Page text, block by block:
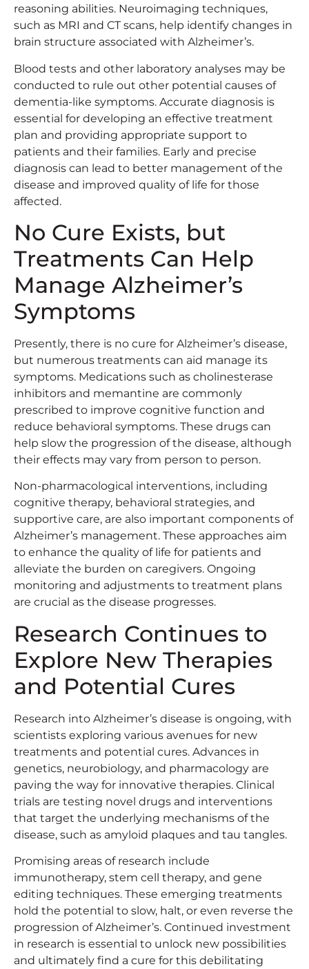
reasoning abilities. Neuroimaging techniques,
such as MRI and CT scans, help identify changes in
brain structure associated with Alzheimer’s.
Blood tests and other laboratory analyses may be
conducted to rule out other potential causes of
dementia-like symptoms. Accurate diagnosis is
essential for developing an effective treatment
plan and providing appropriate support to
patients and their families. Early and precise
diagnosis can lead to better management of the
disease and improved quality of life for those
affected.
No Cure Exists, but
Treatments Can Help
Manage Alzheimer’s
Symptoms
Presently, there is no cure for Alzheimer’s disease,
but numerous treatments can aid manage its
symptoms. Medications such as cholinesterase
inhibitors and memantine are commonly
prescribed to improve cognitive function and
reduce behavioral symptoms. These drugs can
help slow the progression of the disease, although
their effects may vary from person to person.
Non-pharmacological interventions, including
cognitive therapy, behavioral strategies, and
supportive care, are also important components of
Alzheimer’s management. These approaches aim
to enhance the quality of life for patients and
alleviate the burden on caregivers. Ongoing
monitoring and adjustments to treatment plans
are crucial as the disease progresses.
Research Continues to
Explore New Therapies
and Potential Cures
Research into Alzheimer’s disease is ongoing, with
scientists exploring various avenues for new
treatments and potential cures. Advances in
genetics, neurobiology, and pharmacology are
paving the way for innovative therapies. Clinical
trials are testing novel drugs and interventions
that target the underlying mechanisms of the
disease, such as amyloid plaques and tau tangles.
Promising areas of research include
immunotherapy, stem cell therapy, and gene
editing techniques. These emerging treatments
hold the potential to slow, halt, or even reverse the
progression of Alzheimer’s. Continued investment
in research is essential to unlock new possibilities
and ultimately find a cure for this debilitating